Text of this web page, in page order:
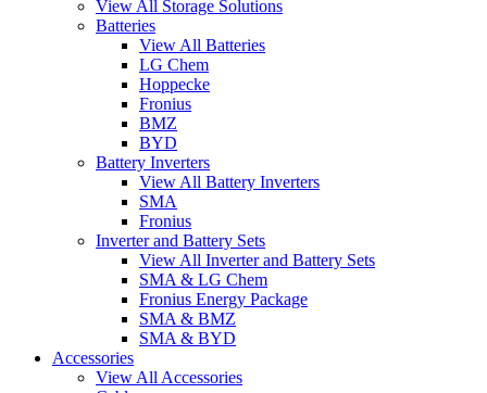
View All Storage Solutions
Batteries
View All Batteries
LG Chem
Hoppecke
Fronius
BMZ
BYD
Battery Inverters
View All Battery Inverters
SMA
Fronius
Inverter and Battery Sets
View All Inverter and Battery Sets
SMA & LG Chem
Fronius Energy Package
SMA & BMZ
SMA & BYD
Accessories
View All Accessories